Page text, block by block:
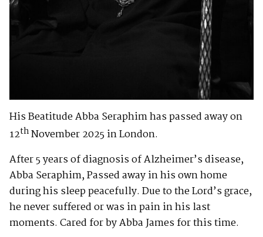
His Beatitude Abba Seraphim has passed away on
12thNovember 2025 in London.
After 5 years of diagnosis of Alzheimer’s disease,
Abba Seraphim, Passed away in his own home
during his sleep peacefully. Due to the Lord’s grace,
he never suffered or was in pain in his last
moments. Cared for by Abba James for this time.